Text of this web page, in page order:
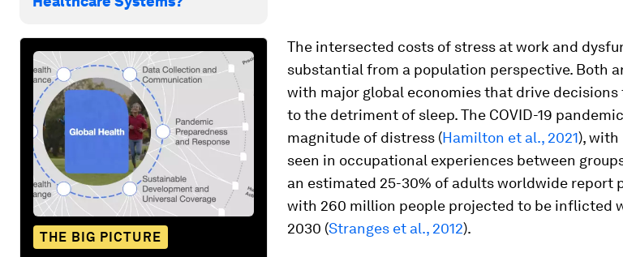
THE BIG PICTURE
The intersected costs of stress at work and
substantial from a population perspective. Both
with major global economies that drive
to the detriment of sleep. The COVID-19
magnitude of distress (Hamilton et al., 2021),
seen in occupational experiences between
an estimated 25-30% of adults worldwide report
with 260 million people projected to be inflicted
2030 (Stranges et al., 2012).